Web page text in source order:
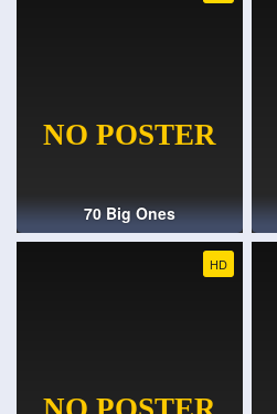
70 Big Ones
HD